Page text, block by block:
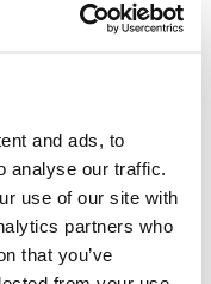
and ads, to
analyse our traffic.
use of our site with
partners who
that you’ve